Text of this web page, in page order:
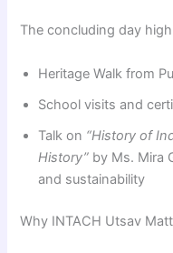
The concluding day
Heritage Walk from
School visits and
Talk on “History of
History” by Ms. Mira
and sustainability
Why INTACH Utsav